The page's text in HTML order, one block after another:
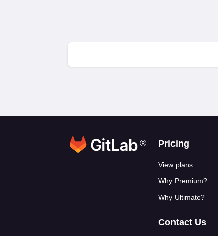
® Footer
Pricing
View plans
Why Premium?
Why Ultimate?
Contact Us